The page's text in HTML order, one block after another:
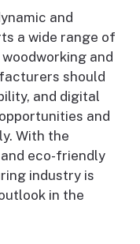
and
a wide range of
and
should
and digital
and
With the
eco-friendly
industry is
in the